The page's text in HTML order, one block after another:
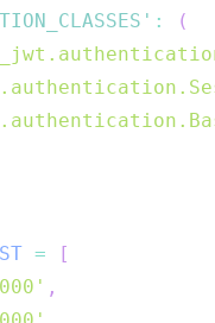
:
(
=
[
,